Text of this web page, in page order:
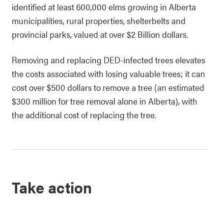
identified at least 600,000 elms growing in Alberta
municipalities, rural properties, shelterbelts and
provincial parks, valued at over $2 Billion dollars.
Removing and replacing DED-infected trees elevates
the costs associated with losing valuable trees; it can
cost over $500 dollars to remove a tree (an estimated
$300 million for tree removal alone in Alberta), with
the additional cost of replacing the tree.
Take action